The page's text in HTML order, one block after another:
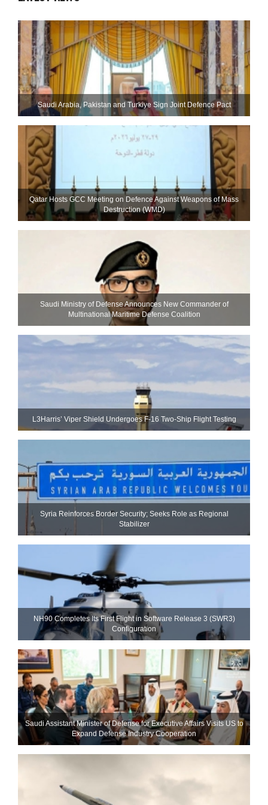
Saudi ⁠Arabia, Pakistan and Turkiye Sign Joint Defence Pact
Qatar Hosts GCC Meeting on Defence Against Weapons of Mass
Destruction (WMD)
Saudi Ministry of Defense Announces New Commander of
Multinational Maritime Defense Coalition
L3Harris’ Viper Shield Undergoes F-16 Two-Ship Flight Testing
Syria Reinforces Border Security; Seeks Role as Regional
Stabilizer
NH90 Completes Its First Flight in Software Release 3 (SWR3)
Configuration
Saudi Assistant Minister of Defense for Executive Affairs Visits US to
Expand Defense Industry Cooperation